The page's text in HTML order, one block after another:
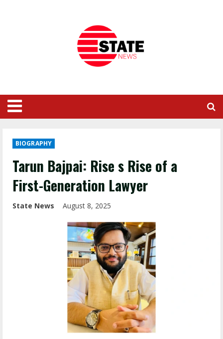
BIOGRAPHY
Tarun Bajpai: Rise s Rise of a
First-Generation Lawyer
State News August 8, 2025